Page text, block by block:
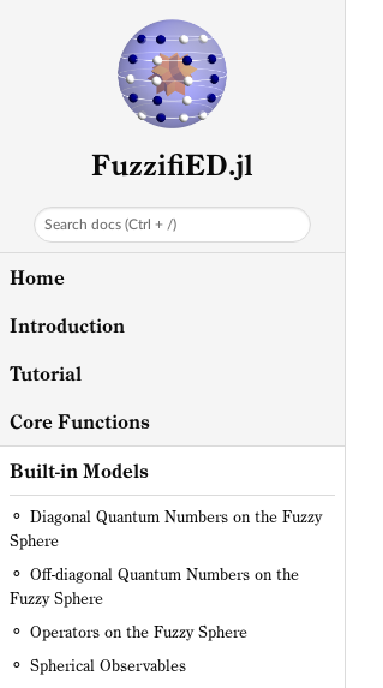
FuzzifiED.jl
Search docs (Ctrl + /)
Home
Introduction
Tutorial
Core Functions
Built-in Models
Diagonal Quantum Numbers on the Fuzzy
Sphere
Off-diagonal Quantum Numbers on the
Fuzzy Sphere
Operators on the Fuzzy Sphere
Spherical Observables